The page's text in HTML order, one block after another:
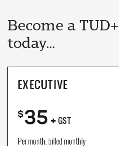
Become a
today...
EXECUTIVE
$35+ GST
Per month, billed monthly